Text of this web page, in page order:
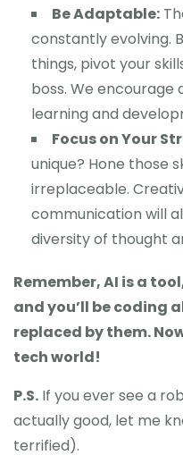
Be Adaptable:
constantly evolving.
things, pivot your
boss. We encourage
learning and
Focus on Your
unique? Hone those
irreplaceable.
communication will
diversity of thought
Remember, AI is a
and you’ll be coding
replaced by them.
tech world!
P.S. If you ever see a
actually good, let me
terrified).